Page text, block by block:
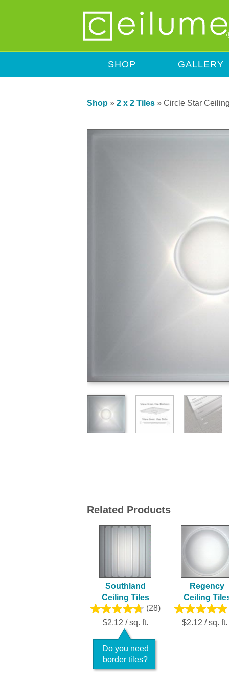
SHOP GALLERY
Shop » 2 x 2 Tiles » Circle Star
Related Products
Southland
Ceiling Tiles
(28)
$2.12 / sq. ft.
Do you need
border tiles?
Regency
Ceiling
$2.12 / sq. ft.